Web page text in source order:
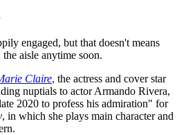
engaged, but that doesn't means
aisle anytime soon.
Claire, the actress and cover star
nuptials to actor Armando Rivera,
2020 to profess his admiration" for
, in which she plays main character and